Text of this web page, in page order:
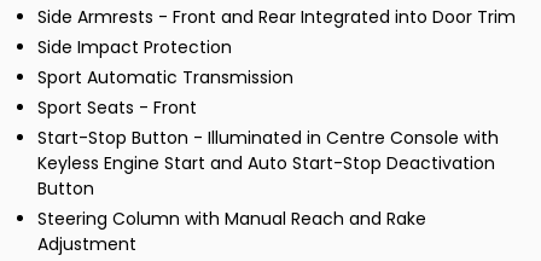
Side Armrests - Front and Rear Integrated into Door Trim
Side Impact Protection
Sport Automatic Transmission
Sport Seats - Front
Start-Stop Button - Illuminated in Centre Console with
Keyless Engine Start and Auto Start-Stop Deactivation
Button
Steering Column with Manual Reach and Rake
Adjustment